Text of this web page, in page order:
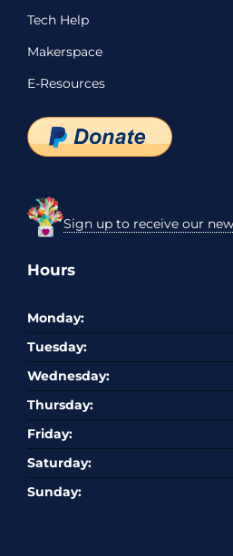
Tech Help
Makerspace
E-Resources
Sign up to receive our
Hours
Monday:
Tuesday:
Wednesday:
Thursday:
Friday:
Saturday:
Sunday: